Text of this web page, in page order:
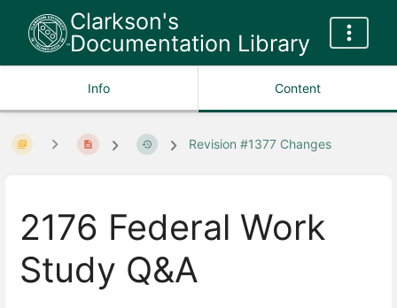
Clarkson's
Documentation Library
Info Content
Revision #1377 Changes
2176 Federal Work
Study Q&A